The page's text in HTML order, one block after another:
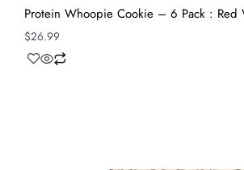
Protein Whoopie Cookie – 6 Pack : Red
$26.99